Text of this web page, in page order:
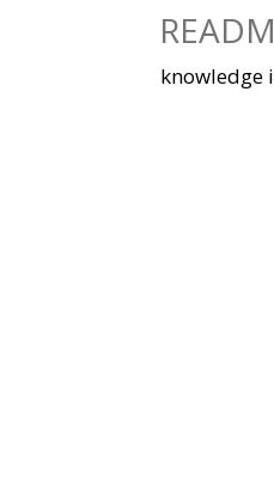
knowledge